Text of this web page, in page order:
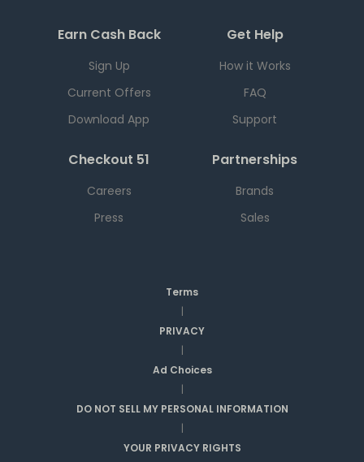
Earn Cash Back
Sign Up
Current Offers
Download App
Get Help
How it Works
FAQ
Support
Checkout 51
Careers
Press
Partnerships
Brands
Sales
Terms
|
PRIVACY
|
Ad Choices
|
DO NOT SELL MY PERSONAL INFORMATION
|
YOUR PRIVACY RIGHTS